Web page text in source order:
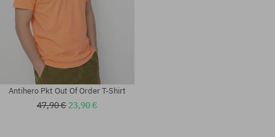
Antihero Pkt Out Of Order T-Shirt
47,90 € 23,90 €